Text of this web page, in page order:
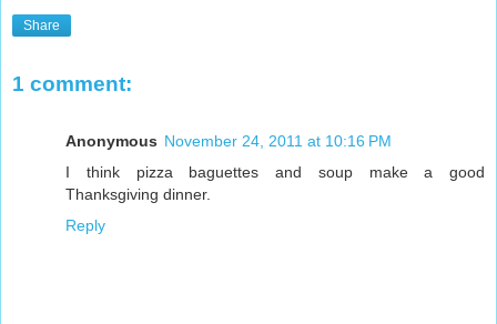
Share
1 comment:
Anonymous November 24, 2011 at 10:16 PM
I think pizza baguettes and soup make a good
Thanksgiving dinner.
Reply